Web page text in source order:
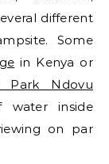
different
Some
in Kenya or
Park Ndovu
inside
on par